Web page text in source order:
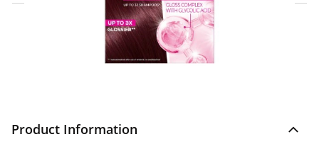
Home Delivery Information
Delivery Options & Info
Product Information